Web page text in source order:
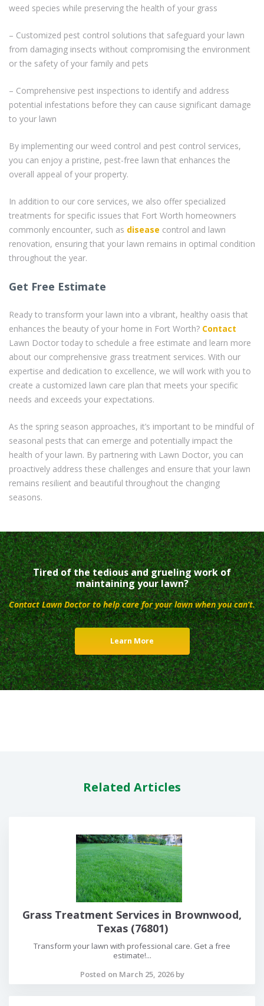
weed species while preserving the health of your grass
– Customized pest control solutions that safeguard your lawn
from damaging insects without compromising the environment
or the safety of your family and pets
– Comprehensive pest inspections to identify and address
potential infestations before they can cause significant damage
to your lawn
By implementing our weed control and pest control services,
you can enjoy a pristine, pest-free lawn that enhances the
overall appeal of your property.
In addition to our core services, we also offer specialized
treatments for specific issues that Fort Worth homeowners
commonly encounter, such as disease control and lawn
renovation, ensuring that your lawn remains in optimal condition
throughout the year.
Get Free Estimate
Ready to transform your lawn into a vibrant, healthy oasis that
enhances the beauty of your home in Fort Worth? Contact
Lawn Doctor today to schedule a free estimate and learn more
about our comprehensive grass treatment services. With our
expertise and dedication to excellence, we will work with you to
create a customized lawn care plan that meets your specific
needs and exceeds your expectations.
As the spring season approaches, it’s important to be mindful of
seasonal pests that can emerge and potentially impact the
health of your lawn. By partnering with Lawn Doctor, you can
proactively address these challenges and ensure that your lawn
remains resilient and beautiful throughout the changing
seasons.
Tired of the tedious and grueling work of
maintaining your lawn?
Contact Lawn Doctor to help care for your lawn when you can’t.
Learn More
Related Articles
Grass Treatment Services in Brownwood,
Texas (76801)
Transform your lawn with professional care. Get a free
estimate!...
Posted on March 25, 2026 by